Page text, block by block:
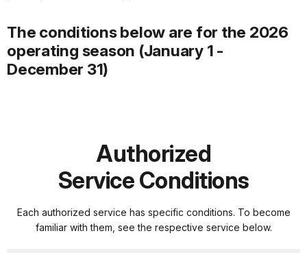
The conditions below are for the 2026
operating season (January 1 -
December 31)
Authorized
Service Conditions
Each authorized service has specific conditions. To become
familiar with them, see the respective service below.